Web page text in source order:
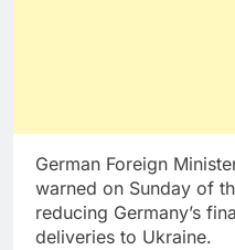
German Foreign
warned on Sunday of
reducing Germany’s
deliveries to Ukraine.